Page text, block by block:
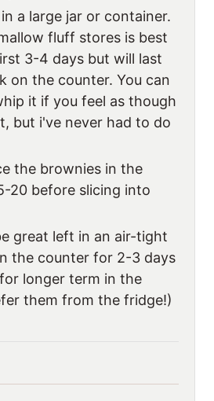
a large jar or container.
fluff stores is best
3-4 days but will last
on the counter. You can
it if you feel as though
but i've never had to do
the brownies in the
20 before slicing into
great left in an air-tight
the counter for 2-3 days
longer term in the
them from the fridge!)